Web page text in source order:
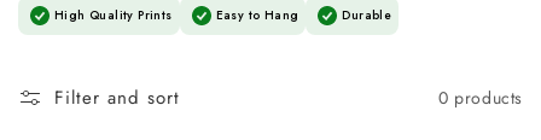
High Quality Prints Easy to Hang Durable
Filter and sort 0 products